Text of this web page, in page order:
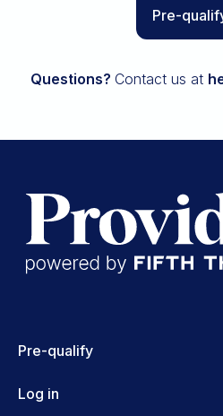
Pre-
Questions? Contact us at
Pre-qualify
Log in